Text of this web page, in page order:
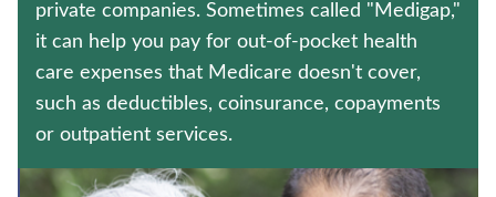
HOSPITAL INDEMNITY INSURANCE
LIFE INSURANCE
JUVENILE WHOLE LIFE INSURANCE
UNIVERSAL LIFE INSURANCE
private companies. Sometimes called "Medigap,"
it can help you pay for out-of-pocket health
care expenses that Medicare doesn't cover,
such as deductibles, coinsurance, copayments
or outpatient services.